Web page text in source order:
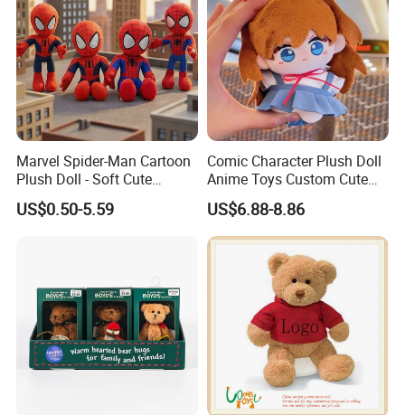
Marvel Spider-Man Cartoon
Plush Doll - Soft Cute
Stuffed Toy for Kids
US$0.50-5.59
Comic Character Plush Doll
Anime Toys Custom Cute
Cartoon Girl Toy Cotton Doll
US$6.88-8.86